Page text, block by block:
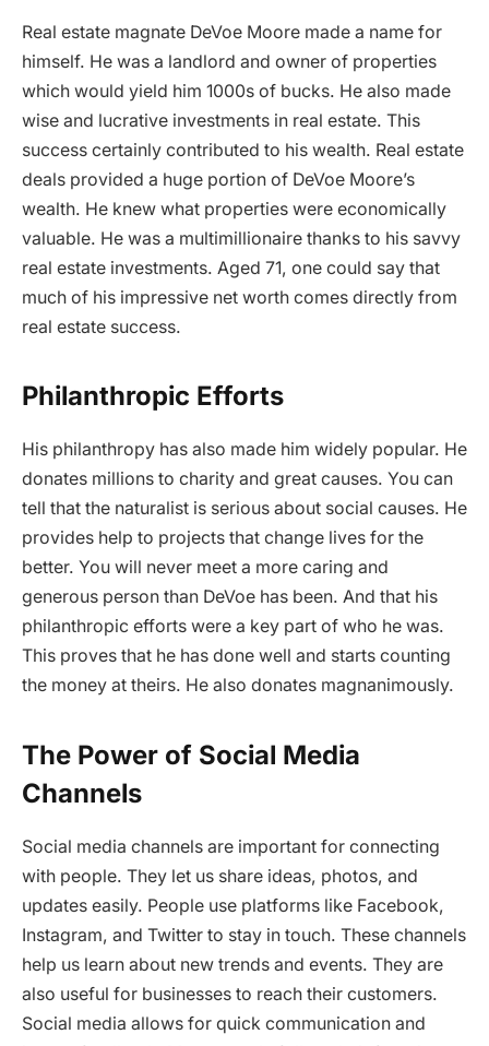
Real estate magnate DeVoe Moore made a name for
himself. He was a landlord and owner of properties
which would yield him 1000s of bucks. He also made
wise and lucrative investments in real estate. This
success certainly contributed to his wealth. Real estate
deals provided a huge portion of DeVoe Moore’s
wealth. He knew what properties were economically
valuable. He was a multimillionaire thanks to his savvy
real estate investments. Aged 71, one could say that
much of his impressive net worth comes directly from
real estate success.
Philanthropic Efforts
His philanthropy has also made him widely popular. He
donates millions to charity and great causes. You can
tell that the naturalist is serious about social causes. He
provides help to projects that change lives for the
better. You will never meet a more caring and
generous person than DeVoe has been. And that his
philanthropic efforts were a key part of who he was.
This proves that he has done well and starts counting
the money at theirs. He also donates magnanimously.
The Power of Social Media
Channels
Social media channels are important for connecting
with people. They let us share ideas, photos, and
updates easily. People use platforms like Facebook,
Instagram, and Twitter to stay in touch. These channels
help us learn about new trends and events. They are
also useful for businesses to reach their customers.
Social media allows for quick communication and